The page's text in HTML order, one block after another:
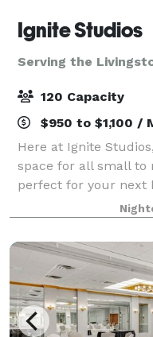
Ignite Studios
Serving the
120 Capacity
$950 to $1,100 /
Here at Ignite
space for all small to
perfect for your next
party, baby shower,
and so much more!